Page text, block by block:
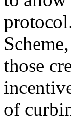
those
of